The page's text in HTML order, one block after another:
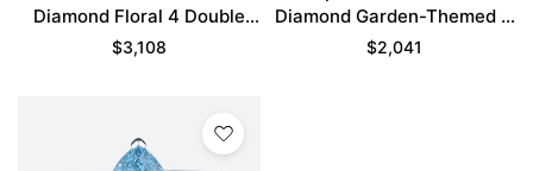
Diamond Floral 4 Double
Claw Prong Bridal Ring Set
$3,108
Diamond Garden-Themed 5
Claw Prong Engagement
$2,041